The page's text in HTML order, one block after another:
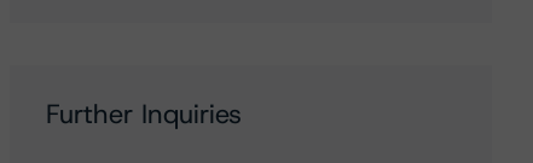
Further Inquiries